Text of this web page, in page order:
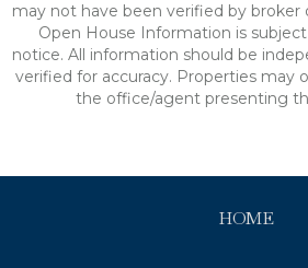
may not have been verified by broker
Open House Information is
notice. All information should be
verified for accuracy. Properties may
the office/agent presenting
HOME